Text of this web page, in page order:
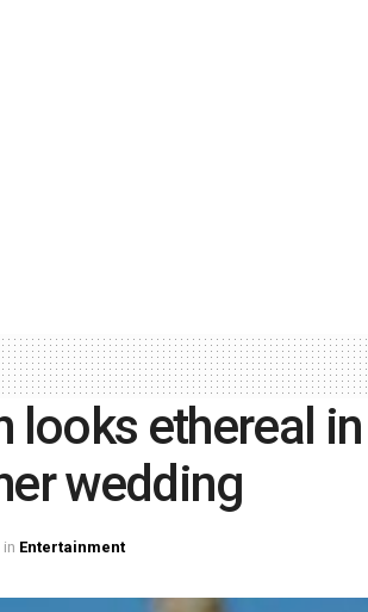
looks ethereal
wedding
in Entertainment